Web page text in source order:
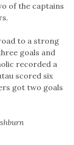
of the captains
to a strong
goals and
recorded a
scored six
got two goals